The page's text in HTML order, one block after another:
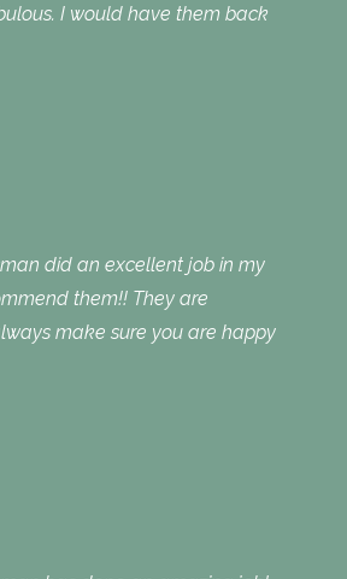
I would have them back
did an excellent job in my
them!! They are
make sure you are happy